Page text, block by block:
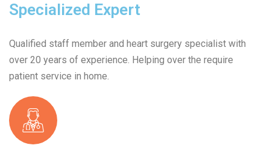
Specialized Expert
Qualified staff member and heart surgery specialist with
over 20 years of experience. Helping over the require
patient service in home.